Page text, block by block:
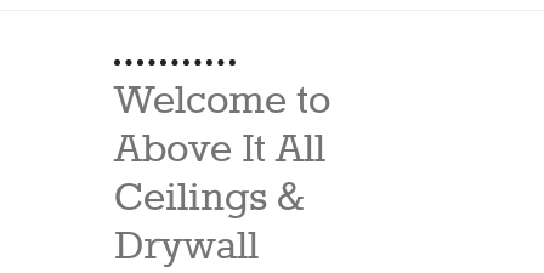
Welcome to
Above It All
Ceilings &
Drywall